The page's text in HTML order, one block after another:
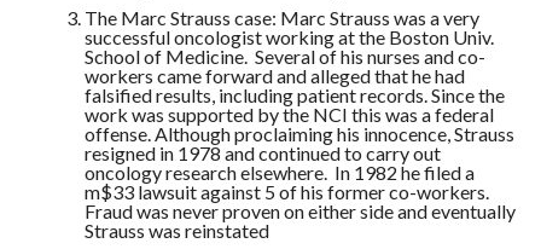
The Marc Strauss case: Marc Strauss was a very
successful oncologist working at the Boston Univ.
School of Medicine. Several of his nurses and co-
workers came forward and alleged that he had
falsified results, including patient records. Since the
work was supported by the NCI this was a federal
offense. Although proclaiming his innocence, Strauss
resigned in 1978 and continued to carry out
oncology research elsewhere. In 1982 he filed a
m$33 lawsuit against 5 of his former co-workers.
Fraud was never proven on either side and eventually
Strauss was reinstated